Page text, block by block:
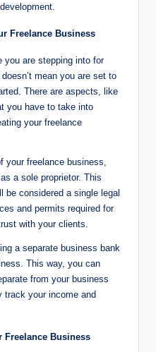
Freelance Business
you are stepping into for
mean you are set to
There are aspects, like
you have to take into
your freelance
your freelance business,
a sole proprietor. This
be considered a single legal
and permits required for
with your clients.
a separate business bank
This way, you can
from your business
track your income and
Freelance Business